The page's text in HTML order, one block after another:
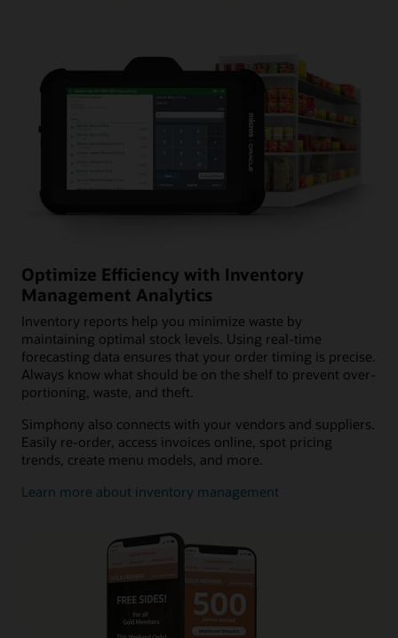
Optimize Efficiency with Inventory
Management Analytics
Inventory reports help you minimize waste by
maintaining optimal stock levels. Using real-time
forecasting data ensures that your order timing is precise.
Always know what should be on the shelf to prevent over-
portioning, waste, and theft.
Simphony also connects with your vendors and suppliers.
Easily re-order, access invoices online, spot pricing
trends, create menu models, and more.
Learn more about inventory management